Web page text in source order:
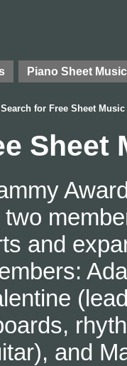
Piano Sheet Music
Search for Free Sheet Music
Sheet
and
and